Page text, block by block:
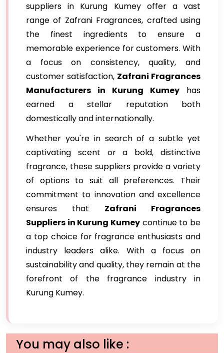
suppliers in Kurung Kumey offer a vast
range of Zafrani Fragrances, crafted using
the finest ingredients to ensure a
memorable experience for customers. With
a focus on consistency, quality, and
customer satisfaction, Zafrani Fragrances
Manufacturers in Kurung Kumey has
earned a stellar reputation both
domestically and internationally.
Whether you're in search of a subtle yet
captivating scent or a bold, distinctive
fragrance, these suppliers provide a variety
of options to suit all preferences. Their
commitment to innovation and excellence
ensures that Zafrani Fragrances
Suppliers in Kurung Kumey continue to be
a top choice for fragrance enthusiasts and
industry leaders alike. With a focus on
sustainability and quality, they remain at the
forefront of the fragrance industry in
Kurung Kumey.
You may also like :